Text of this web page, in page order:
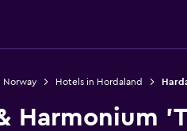
Norway Hotels in Hordaland
Harmonium